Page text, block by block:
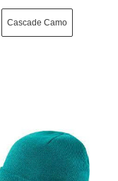
Cascade Camo